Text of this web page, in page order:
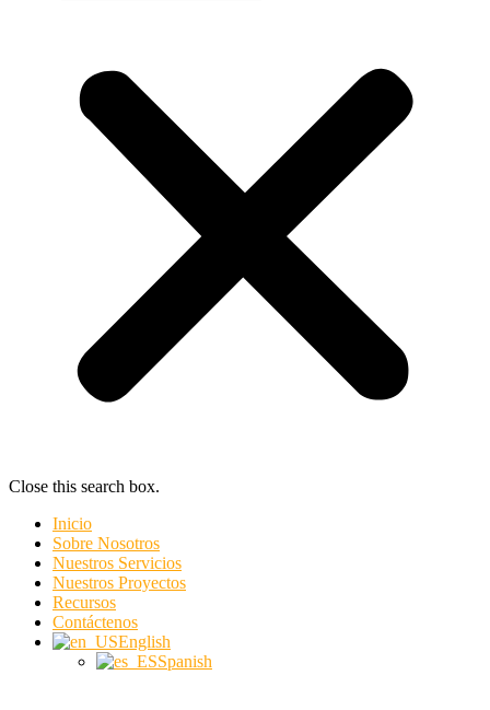
Close this search box.
Inicio
Sobre Nosotros
Nuestros Servicios
Nuestros Proyectos
Recursos
Contáctenos
English
Spanish